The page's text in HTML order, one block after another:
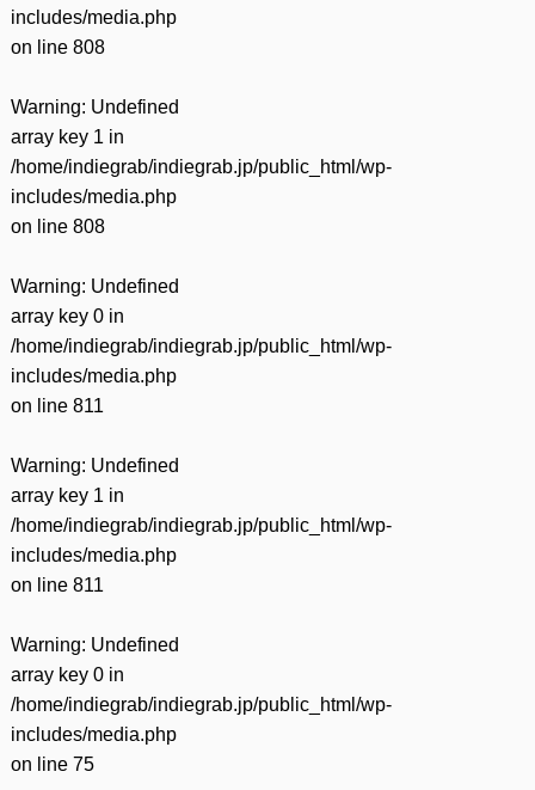
includes/media.php
on line 808
Warning: Undefined
array key 1 in
/home/indiegrab/indiegrab.jp/public_html/wp-
includes/media.php
on line 808
Warning: Undefined
array key 0 in
/home/indiegrab/indiegrab.jp/public_html/wp-
includes/media.php
on line 811
Warning: Undefined
array key 1 in
/home/indiegrab/indiegrab.jp/public_html/wp-
includes/media.php
on line 811
Warning: Undefined
array key 0 in
/home/indiegrab/indiegrab.jp/public_html/wp-
includes/media.php
on line 75